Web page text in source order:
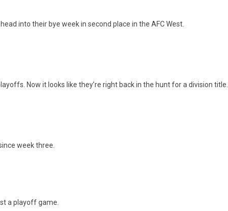
into their bye week in second place in the AFC West.
Now it looks like they’re right back in the hunt for a division title.
week three.
a playoff game.